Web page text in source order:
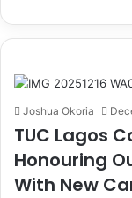
Joshua Okoria
TUC Lagos
Honouring
With New